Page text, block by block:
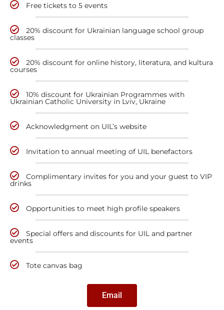
Free tickets to 5 events
20% discount for Ukrainian language school group
classes
20% discount for online history, literatura, and kultura
courses
10% discount for Ukrainian Programmes with
Ukrainian Catholic University in Lviv, Ukraine
Acknowledgment on UIL’s website
Invitation to annual meeting of UIL benefactors
Complimentary invites for you and your guest to VIP
drinks
Opportunities to meet high profile speakers
Special offers and discounts for UIL and partner
events
Tote canvas bag
Email